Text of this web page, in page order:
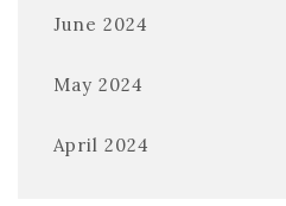
June 2024
May 2024
April 2024